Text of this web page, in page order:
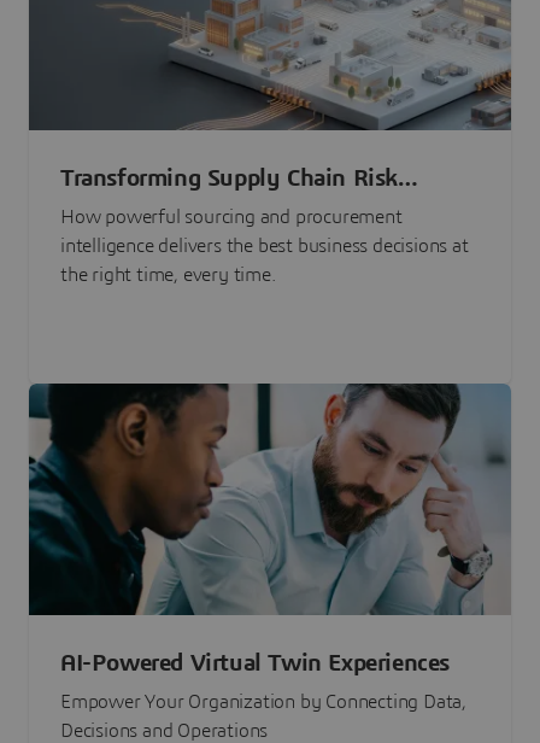
Transforming Supply Chain Risk
Management with Intelligence
How powerful sourcing and procurement
intelligence delivers the best business decisions at
the right time, every time.
AI-Powered Virtual Twin Experiences
Empower Your Organization by Connecting Data,
Decisions and Operations